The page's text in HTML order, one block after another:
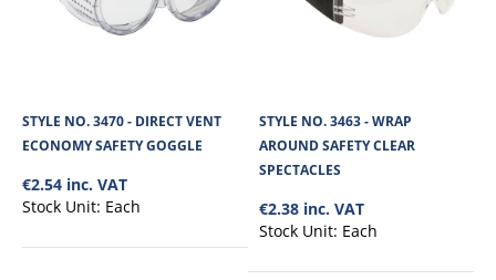
Safety hard hat, designed and manufactured to ensure optimal impact
€5.42
+Add to compare
Add to wishlist
STYLE NO. 3470 - DIRECT VENT
ECONOMY SAFETY GOGGLE
€2.54 inc. VAT
Stock Unit: Each
STYLE NO. 3463 - WRAP
AROUND SAFETY CLEAR
SPECTACLES
€2.38 inc. VAT
Stock Unit: Each